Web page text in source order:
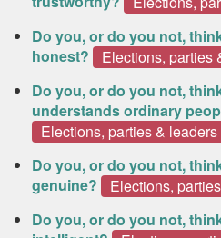
Do you, or do you not,
honest?
Elections, parties
Do you, or do you not,
understands ordinary
Elections, parties & leaders
Do you, or do you not,
genuine?
Elections,
Do you, or do you not,